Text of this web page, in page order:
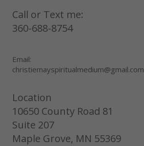
Call or Text me:
360-688-8754
Email:
christiemayspiritualmedium@gmail.com
Location
10650 County Road 81
Suite 207
Maple Grove, MN 55369